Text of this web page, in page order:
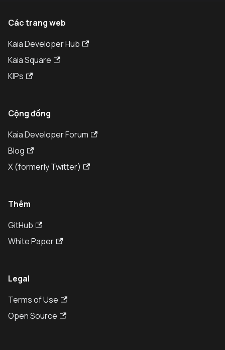
Các trang web
Kaia Developer Hub
Kaia Square
KIPs
Cộng đồng
Kaia Developer Forum
Blog
X (formerly Twitter)
Thêm
GitHub
White Paper
Legal
Terms of Use
Open Source